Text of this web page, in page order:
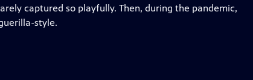
captured so playfully. Then, during the pandemic,
style.